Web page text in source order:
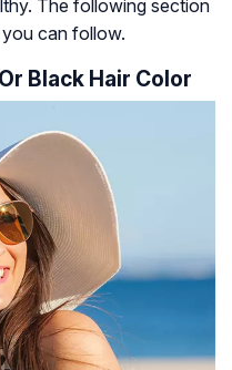
The following section
can follow.
Black Hair Color